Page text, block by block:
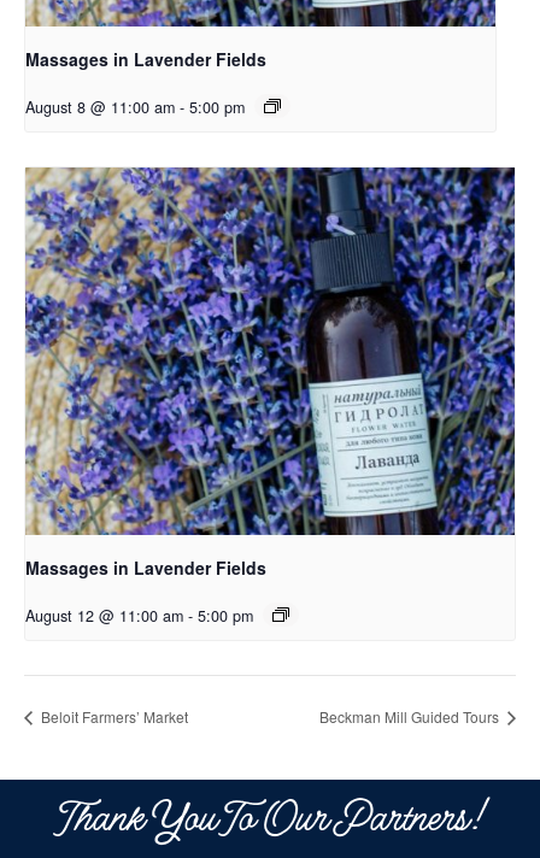
Massages in Lavender Fields
August 8 @ 11:00 am - 5:00 pm
Massages in Lavender Fields
August 12 @ 11:00 am - 5:00 pm
Beloit Farmers’ Market Beckman Mill Guided Tours
Thank You To Our Partners!